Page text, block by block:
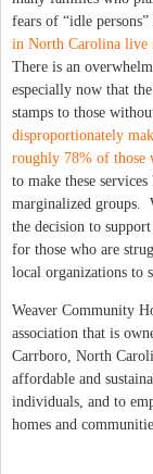
fears of “idle
in North Carolina live
There is an
especially now that
stamps to those
disproportionately
roughly 78% of those
to make these
marginalized groups.
the decision to
for those who are
local organizations to
Weaver Community
association that is
Carrboro, North
affordable and
individuals, and to
homes and